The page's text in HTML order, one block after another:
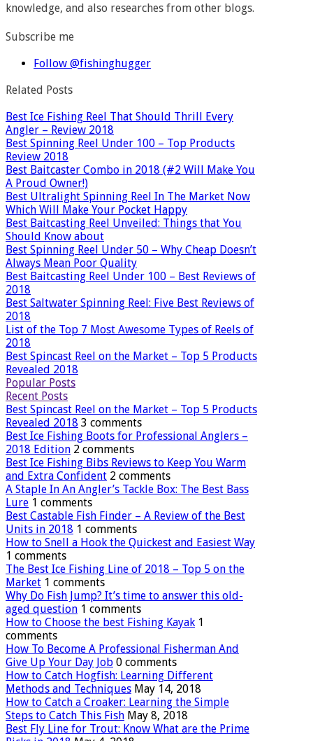
knowledge, and also researches from other blogs.
Subscribe me
Follow @fishinghugger
Related Posts
Best Ice Fishing Reel That Should Thrill Every
Angler – Review 2018
Best Spinning Reel Under 100 – Top Products
Review 2018
Best Baitcaster Combo in 2018 (#2 Will Make You
A Proud Owner!)
Best Ultralight Spinning Reel In The Market Now
Which Will Make Your Pocket Happy
Best Baitcasting Reel Unveiled: Things that You
Should Know about
Best Spinning Reel Under 50 – Why Cheap Doesn’t
Always Mean Poor Quality
Best Baitcasting Reel Under 100 – Best Reviews of
2018
Best Saltwater Spinning Reel: Five Best Reviews of
2018
List of the Top 7 Most Awesome Types of Reels of
2018
Best Spincast Reel on the Market – Top 5 Products
Revealed 2018
Popular Posts
Recent Posts
Best Spincast Reel on the Market – Top 5 Products
Revealed 2018 3 comments
Best Ice Fishing Boots for Professional Anglers –
2018 Edition 2 comments
Best Ice Fishing Bibs Reviews to Keep You Warm
and Extra Confident 2 comments
A Staple In An Angler’s Tackle Box: The Best Bass
Lure 1 comments
Best Castable Fish Finder – A Review of the Best
Units in 2018 1 comments
How to Snell a Hook the Quickest and Easiest Way
1 comments
The Best Ice Fishing Line of 2018 – Top 5 on the
Market 1 comments
Why Do Fish Jump? It’s time to answer this old-
aged question 1 comments
How to Choose the best Fishing Kayak 1
comments
How To Become A Professional Fisherman And
Give Up Your Day Job 0 comments
How to Catch Hogfish: Learning Different
Methods and Techniques May 14, 2018
How to Catch a Croaker: Learning the Simple
Steps to Catch This Fish May 8, 2018
Best Fly Line for Trout: Know What are the Prime